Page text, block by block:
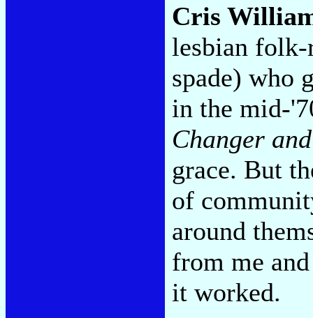
Cris
lesbian folk-
spade) who
in the mid-
Changer
grace. But
of
around
from me
it worked.